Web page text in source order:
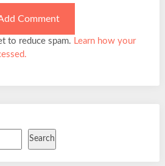
to reduce spam. Learn how your
Search